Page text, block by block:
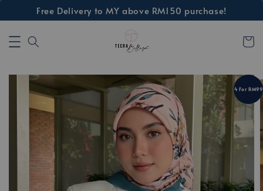
Free Delivery to MY above RM150 purchase!
4 For RM99